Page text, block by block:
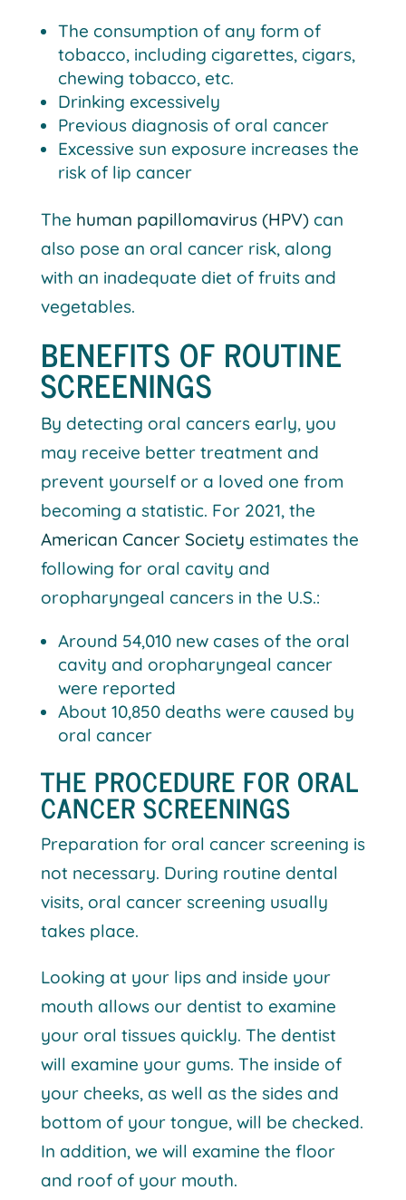
The consumption of any form of
tobacco, including cigarettes, cigars,
chewing tobacco, etc.
Drinking excessively
Previous diagnosis of oral cancer
Excessive sun exposure increases the
risk of lip cancer
The human papillomavirus (HPV)can
also pose an oral cancer risk, along
with an inadequate diet of fruits and
vegetables.
BENEFITS OF ROUTINE
SCREENINGS
By detecting oral cancers early, you
may receive better treatment and
prevent yourself or a loved one from
becoming a statistic. For 2021, the
American Cancer Society estimates the
following for oral cavity and
oropharyngeal cancers in the U.S.:
Around 54,010 new cases of the oral
cavity and oropharyngeal cancer
were reported
About 10,850 deaths were caused by
oral cancer
THE PROCEDURE FOR ORAL
CANCER SCREENINGS
Preparation for oral cancer screening is
not necessary. During routine dental
visits, oral cancer screening usually
takes place.
Looking at your lips and inside your
mouth allows our dentist to examine
your oral tissues quickly. The dentist
will examine your gums. The inside of
your cheeks, as well as the sides and
bottom of your tongue, will be checked.
In addition, we will examine the floor
and roof of your mouth.